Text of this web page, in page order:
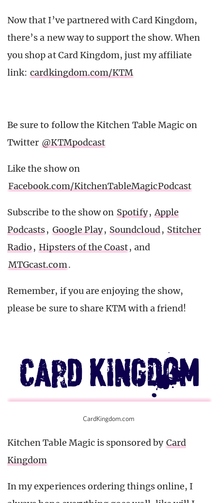
Now that I’ve partnered with Card Kingdom,
there’s a new way to support the show. When
you shop at Card Kingdom, just my affiliate
link: cardkingdom.com/KTM
Be sure to follow the Kitchen Table Magic on
Twitter @KTMpodcast
Like the show on
Facebook.com/KitchenTableMagicPodcast
Subscribe to the show on Spotify, Apple
Podcasts, Google Play, Soundcloud, Stitcher
Radio , Hipsters of the Coast, and
MTGcast.com.
Remember, if you are enjoying the show,
please be sure to share KTM with a friend!
CardKingdom.com
Kitchen Table Magic is sponsored by Card
Kingdom
In my experiences ordering things online, I